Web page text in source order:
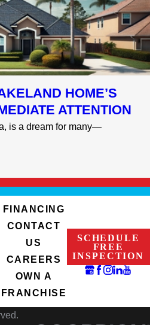
HOME’S
ATTENTION
is a dream for many—
FINANCING
CONTACT
US
CAREERS
OWN A
FRANCHISE
SCHEDULE
FREE
INSPECTION